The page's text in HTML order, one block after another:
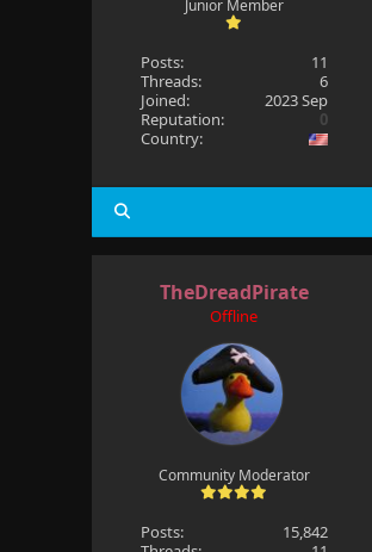
Junior Member
Posts:
11
Threads:
6
Joined:
2023 Sep
Reputation:
0
Country:
TheDreadPirate
Offline
Community Moderator
Posts:
15,842